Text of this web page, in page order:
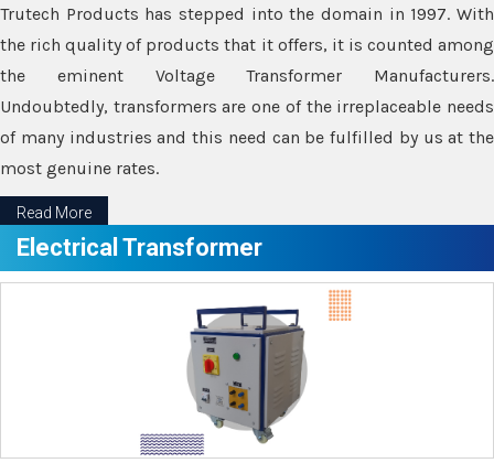
Trutech Products has stepped into the domain in 1997. With
the rich quality of products that it offers, it is counted among
the eminent Voltage Transformer Manufacturers.
Undoubtedly, transformers are one of the irreplaceable needs
of many industries and this need can be fulfilled by us at the
most genuine rates.
Read More
Electrical Transformer